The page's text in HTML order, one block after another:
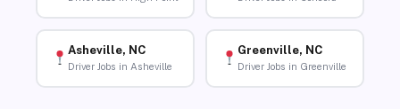
Asheville, NC
Driver Jobs in Asheville
Greenville, NC
Driver Jobs in Greenville